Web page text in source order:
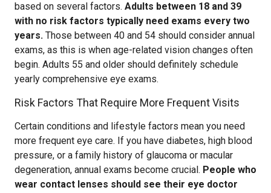
based on several factors. Adults between 18 and 39
with no risk factors typically need exams every two
years. Those between 40 and 54 should consider annual
exams, as this is when age-related vision changes often
begin. Adults 55 and older should definitely schedule
yearly comprehensive eye exams.
Risk Factors That Require More Frequent Visits
Certain conditions and lifestyle factors mean you need
more frequent eye care. If you have diabetes, high blood
pressure, or a family history of glaucoma or macular
degeneration, annual exams become crucial. People who
wear contact lenses should see their eye doctor